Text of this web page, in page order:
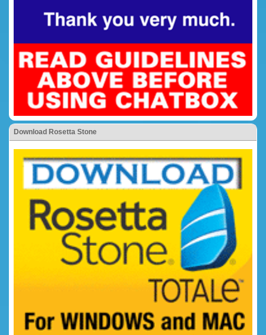
Download Rosetta Stone